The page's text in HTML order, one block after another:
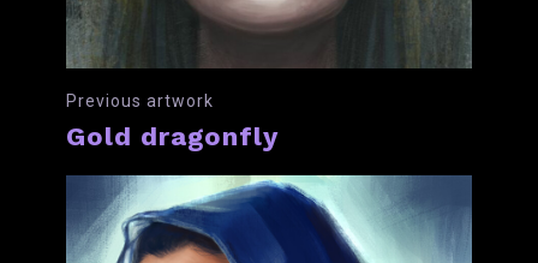
Previous artwork
Gold dragonfly